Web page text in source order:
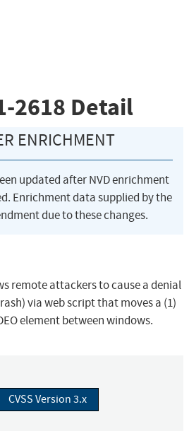
2618 Detail
ENRICHMENT
updated after NVD enrichment
Enrichment data supplied by the
due to these changes.
remote attackers to cause a denial
via web script that moves a (1)
element between windows.
CVSS Version 3.x